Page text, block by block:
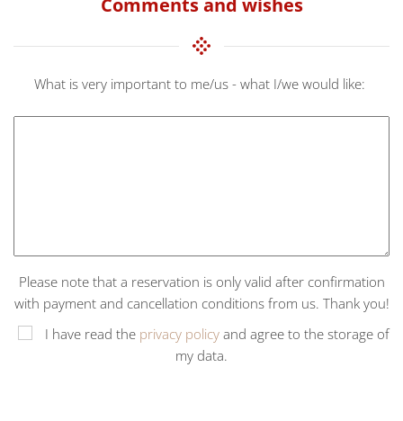
Comments and wishes
What is very important to me/us - what I/we would like:
Please note that a reservation is only valid after confirmation
with payment and cancellation conditions from us. Thank you!
I have read the privacy policyand agree to the storage of
my data.